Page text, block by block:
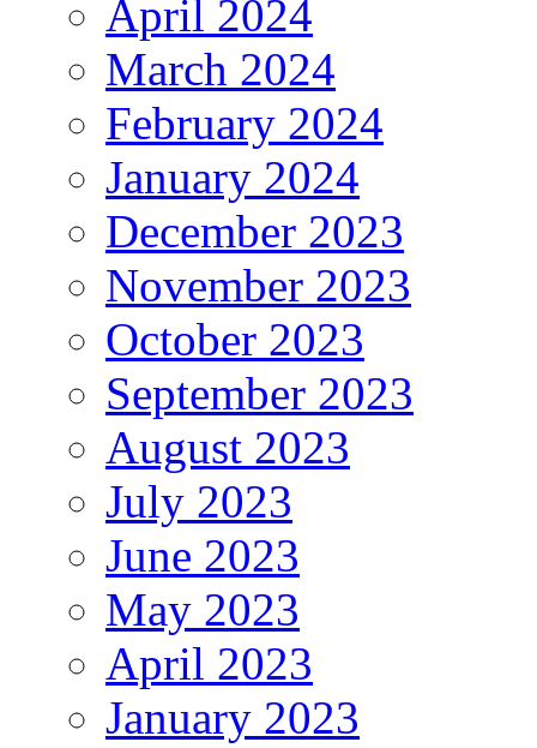
April 2024
March 2024
February 2024
January 2024
December 2023
November 2023
October 2023
September 2023
August 2023
July 2023
June 2023
May 2023
April 2023
January 2023